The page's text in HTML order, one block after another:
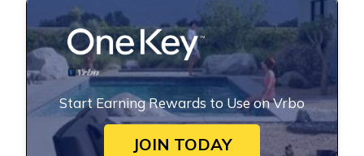
Start Earning Rewards to Use on Vrbo
JOIN TODAY